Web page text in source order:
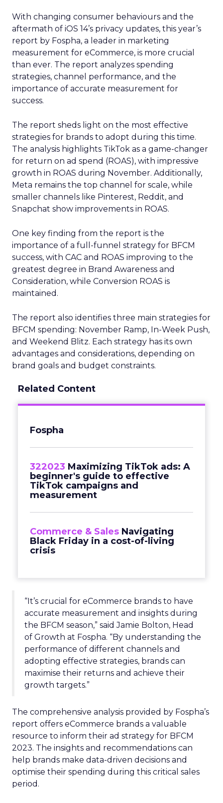
With changing consumer behaviours and the
aftermath of iOS 14’s privacy updates, this year’s
report by Fospha, a leader in marketing
measurement for eCommerce, is more crucial
than ever. The report analyzes spending
strategies, channel performance, and the
importance of accurate measurement for
success.
The report sheds light on the most effective
strategies for brands to adopt during this time.
The analysis highlights TikTok as a game-changer
for return on ad spend (ROAS), with impressive
growth in ROAS during November. Additionally,
Meta remains the top channel for scale, while
smaller channels like Pinterest, Reddit, and
Snapchat show improvements in ROAS.
One key finding from the report is the
importance of a full-funnel strategy for BFCM
success, with CAC and ROAS improving to the
greatest degree in Brand Awareness and
Consideration, while Conversion ROAS is
maintained.
The report also identifies three main strategies for
BFCM spending: November Ramp, In-Week Push,
and Weekend Blitz. Each strategy has its own
advantages and considerations, depending on
brand goals and budget constraints.
Related Content
Fospha
322023 Maximizing TikTok ads: A
beginner's guide to effective
TikTok campaigns and
measurement
Commerce & Sales Navigating
Black Friday in a cost-of-living
crisis
“It’s crucial for eCommerce brands to have
accurate measurement and insights during
the BFCM season,” said Jamie Bolton, Head
of Growth at Fospha. “By understanding the
performance of different channels and
adopting effective strategies, brands can
maximise their returns and achieve their
growth targets.”
The comprehensive analysis provided by Fospha’s
report offers eCommerce brands a valuable
resource to inform their ad strategy for BFCM
2023. The insights and recommendations can
help brands make data-driven decisions and
optimise their spending during this critical sales
period.